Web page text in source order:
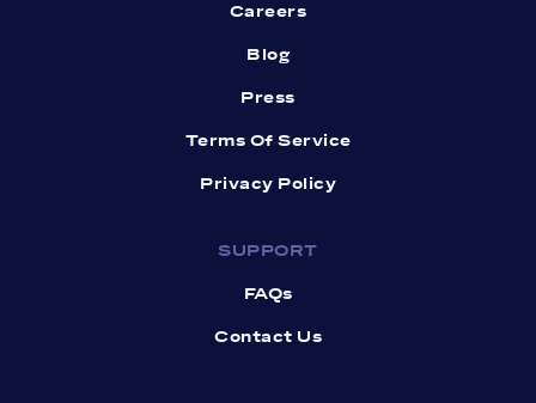
Careers
Blog
Press
Terms Of Service
Privacy Policy
SUPPORT
FAQs
Contact Us